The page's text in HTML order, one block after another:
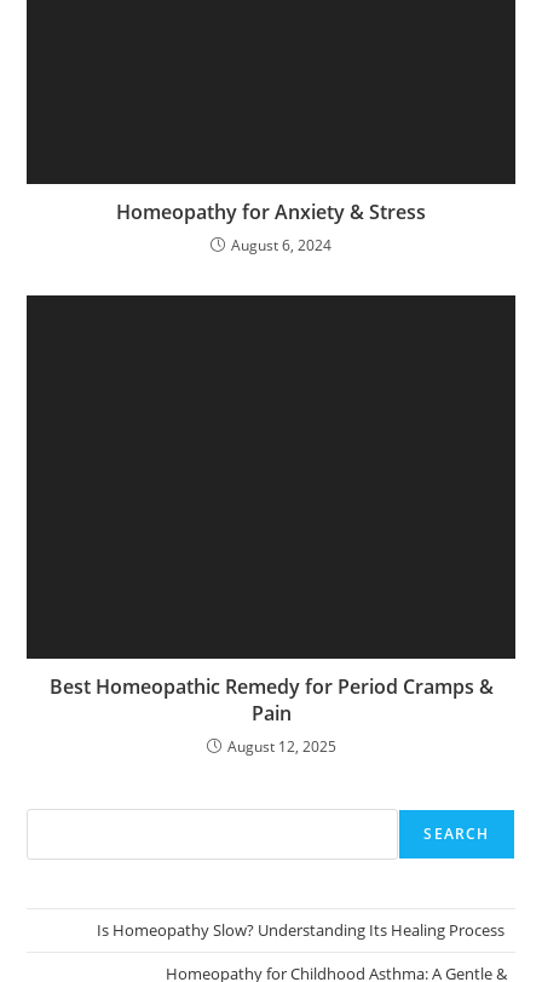
Homeopathy for Anxiety & Stress
August 6, 2024
Best Homeopathic Remedy for Period Cramps &
Pain
August 12, 2025
SEARCH
Is Homeopathy Slow? Understanding Its Healing Process
Homeopathy for Childhood Asthma: A Gentle &